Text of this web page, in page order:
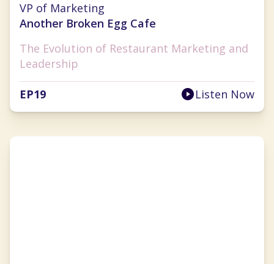
VP of Marketing
Another Broken Egg Cafe
The Evolution of Restaurant Marketing and
Leadership
EP19 Listen Now